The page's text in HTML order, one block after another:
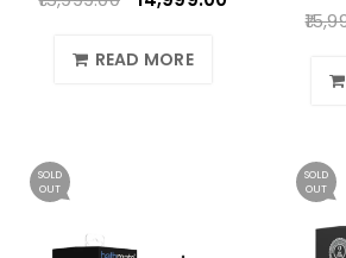
READ MORE
SOLD
OUT
SOLD
OUT